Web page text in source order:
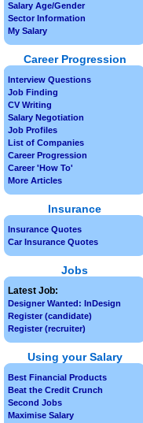
Salary Age/Gender
Sector Information
My Salary
Career Progression
Interview Questions
Job Finding
CV Writing
Salary Negotiation
Job Profiles
List of Companies
Career Progression
Career 'How To'
More Articles
Insurance
Insurance Quotes
Car Insurance Quotes
Jobs
Latest Job:
Designer Wanted: InDesign
Register (candidate)
Register (recruiter)
Using your Salary
Best Financial Products
Beat the Credit Crunch
Second Jobs
Maximise Salary